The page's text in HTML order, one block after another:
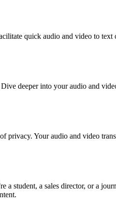
quick audio and video to
deeper into your audio and
privacy. Your audio and video
student, a sales director, or a